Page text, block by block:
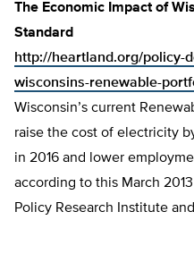
The Economic Impact of
Standard
http://heartland.org/policy-
wisconsins-renewable-
Wisconsin’s current
raise the cost of electricity
in 2016 and lower
according to this March
Policy Research Institute